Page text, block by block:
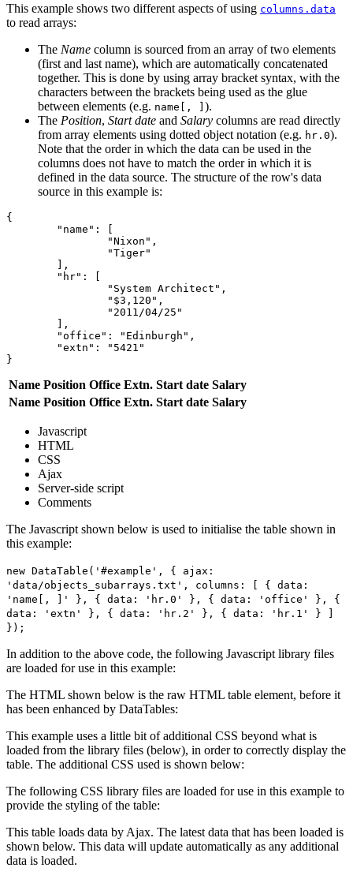
This example shows two different aspects of using columns.data
to read arrays:
The Name column is sourced from an array of two elements
(first and last name), which are automatically concatenated
together. This is done by using array bracket syntax, with the
characters between the brackets being used as the glue
between elements (e.g. name[, ] ).
The Position, Start date and Salary columns are read directly
from array elements using dotted object notation (e.g. hr.0).
Note that the order in which the data can be used in the
columns does not have to match the order in which it is
defined in the data source. The structure of the row's data
source in this example is:
{
Name Position Office Extn. Start date Salary
Name Position Office Extn. Start date Salary
Javascript
HTML
CSS
Ajax
Server-side script
Comments
The Javascript shown below is used to initialise the table shown in
this example:
new DataTable('#example', { ajax:
'data/objects_subarrays.txt', columns: [ { data:
'name[, ]' }, { data: 'hr.0' }, { data: 'office' }, {
data: 'extn' }, { data: 'hr.2' }, { data: 'hr.1' } ]
});
In addition to the above code, the following Javascript library files
are loaded for use in this example:
The HTML shown below is the raw HTML table element, before it
has been enhanced by DataTables:
This example uses a little bit of additional CSS beyond what is
loaded from the library files (below), in order to correctly display the
table. The additional CSS used is shown below:
The following CSS library files are loaded for use in this example to
provide the styling of the table:
This table loads data by Ajax. The latest data that has been loaded is
shown below. This data will update automatically as any additional
data is loaded.